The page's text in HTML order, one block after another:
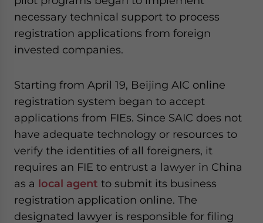
necessary technical support to process
registration applications from foreign
invested companies.
Starting from April 19, Beijing AIC online
registration system began to accept
applications from FIEs. Since SAIC does not
have adequate technology or resources to
verify the identities of all foreigners, it
requires an FIE to entrust a lawyer in China
as a local agent to submit its business
registration application online. The
designated lawyer is responsible for filing